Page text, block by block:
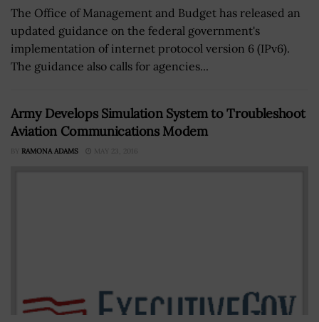
The Office of Management and Budget has released an
updated guidance on the federal government's
implementation of internet protocol version 6 (IPv6).
The guidance also calls for agencies...
Army Develops Simulation System to Troubleshoot
Aviation Communications Modem
BY RAMONA ADAMS MAY 23, 2016